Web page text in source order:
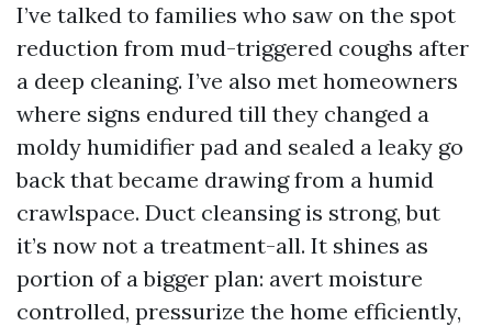
I’ve talked to families who saw on the spot
reduction from mud-triggered coughs after
a deep cleaning. I’ve also met homeowners
where signs endured till they changed a
moldy humidifier pad and sealed a leaky go
back that became drawing from a humid
crawlspace. Duct cleansing is strong, but
it’s now not a treatment-all. It shines as
portion of a bigger plan: avert moisture
controlled, pressurize the home efficiently,